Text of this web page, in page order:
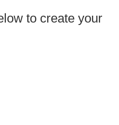
to create your